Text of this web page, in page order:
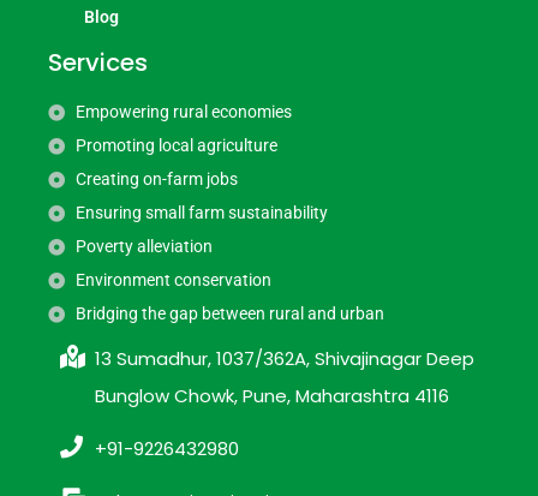
Blog
Services
Empowering rural economies
Promoting local agriculture
Creating on-farm jobs
Ensuring small farm sustainability
Poverty alleviation
Environment conservation
Bridging the gap between rural and urban
13 Sumadhur, 1037/362A, Shivajinagar Deep
Bunglow Chowk, Pune, Maharashtra 4116
+91-9226432980